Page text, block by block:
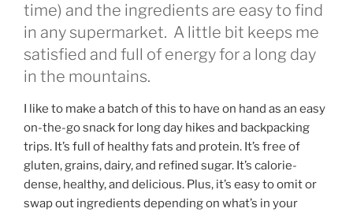
time) and the ingredients are easy to find
in any supermarket. A little bit keeps me
satisfied and full of energy for a long day
in the mountains.
I like to make a batch of this to have on hand as an easy
on-the-go snack for long day hikes and backpacking
trips. It’s full of healthy fats and protein. It’s free of
gluten, grains, dairy, and refined sugar. It’s calorie-
dense, healthy, and delicious. Plus, it’s easy to omit or
swap out ingredients depending on what’s in your